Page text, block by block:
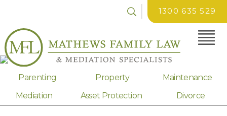
1300 635 529
Parenting Property
Maintenance
Mediation
Asset Protection Divorce